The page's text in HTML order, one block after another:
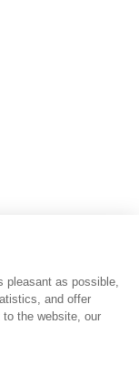
pleasant as possible,
and offer
the website, our